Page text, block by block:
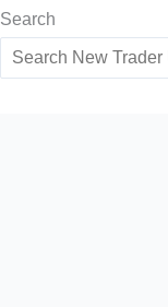
Search